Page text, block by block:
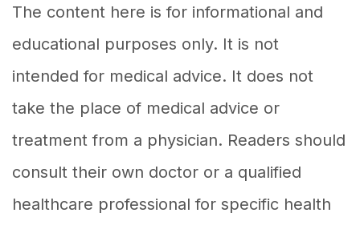
The content here is for informational and
educational purposes only. It is not
intended for medical advice. It does not
take the place of medical advice or
treatment from a physician. Readers should
consult their own doctor or a qualified
healthcare professional for specific health